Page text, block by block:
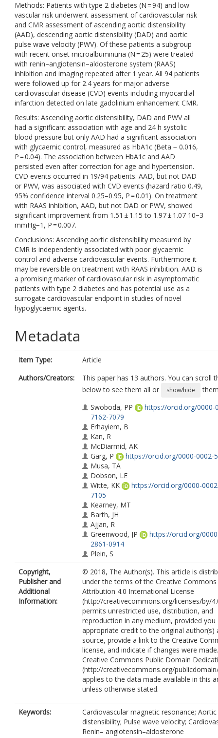
Methods: Patients with type 2 diabetes (N = 94) and low
vascular risk underwent assessment of cardiovascular risk
and CMR assessment of ascending aortic distensibility
(AAD), descending aortic distensibility (DAD) and aortic
pulse wave velocity (PWV). Of these patients a subgroup
with recent onset microalbuminuria (N = 25) were treated
with renin–angiotensin–aldosterone system (RAAS)
inhibition and imaging repeated after 1 year. All 94 patients
were followed up for 2.4 years for major adverse
cardiovascular disease (CVD) events including myocardial
infarction detected on late gadolinium enhancement CMR.
Results: Ascending aortic distensibility, DAD and PWV all
had a significant association with age and 24 h systolic
blood pressure but only AAD had a significant association
with glycaemic control, measured as HbA1c (Beta − 0.016,
P = 0.04). The association between HbA1c and AAD
persisted even after correction for age and hypertension.
CVD events occurred in 19/94 patients. AAD, but not DAD
or PWV, was associated with CVD events (hazard ratio 0.49,
95% confidence interval 0.25–0.95, P = 0.01). On treatment
with RAAS inhibition, AAD, but not DAD or PWV, showed
significant improvement from 1.51 ± 1.15 to 1.97 ± 1.07 10−3
mmHg−1, P = 0.007.
Conclusions: Ascending aortic distensibility measured by
CMR is independently associated with poor glycaemic
control and adverse cardiovascular events. Furthermore it
may be reversible on treatment with RAAS inhibition. AAD is
a promising marker of cardiovascular risk in asymptomatic
patients with type 2 diabetes and has potential use as a
surrogate cardiovascular endpoint in studies of novel
hypoglycaemic agents.
Metadata
Item Type:
Article
Authors/Creators:
This paper has 13 authors. You can scroll
below to see them all or
show/hide
Swoboda, PP
https://orcid.org/0000-
7162-7079
Erhayiem, B
Kan, R
McDiarmid, AK
Garg, P
https://orcid.org/0000-0002-
Musa, TA
Dobson, LE
Witte, KK
https://orcid.org/0000-
7105
Kearney, MT
Barth, JH
Ajjan, R
Greenwood, JP
https://orcid.org/
2861-0914
Plein, S
Copyright,
Publisher and
Additional
Information:
© 2018, The Author(s). This article is
under the terms of the Creative Commons
Attribution 4.0 International License
(http://creativecommons.org/licenses/by/
permits unrestricted use, distribution, and
reproduction in any medium, provided you
appropriate credit to the original author(s)
source, provide a link to the Creative
license, and indicate if changes were
Creative Commons Public Domain
(http://creativecommons.org/
applies to the data made available in this
unless otherwise stated.
Keywords:
Cardiovascular magnetic resonance; Aortic
distensibility; Pulse wave velocity;
Renin– angiotensin–aldosterone